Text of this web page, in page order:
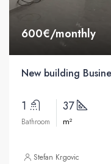
600€/monthly
New building
1
Bathroom
37
m²
Stefan Krgovic